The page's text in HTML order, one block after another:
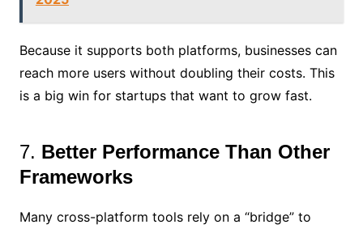
Because it supports both platforms, businesses can
reach more users without doubling their costs. This
is a big win for startups that want to grow fast.
7. Better Performance Than Other
Frameworks
Many cross-platform tools rely on a “bridge” to